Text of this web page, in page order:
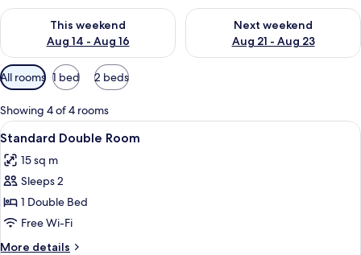
This weekend
Aug 14 - Aug 16
Check availability for this weekend Aug 14 - Aug 16
Next weekend
Aug 21 - Aug 23
Check availability for next
Available
filters
for
rooms
All rooms 1 bed 2 beds
Showing 4 of 4 rooms
View
all
photos
for
Standard
Double
Room
A hotel room with a bed, a chair, a
5
Standard Double Room
15 sq m
Sleeps 2
1 Double Bed
Free Wi-Fi
More details
More